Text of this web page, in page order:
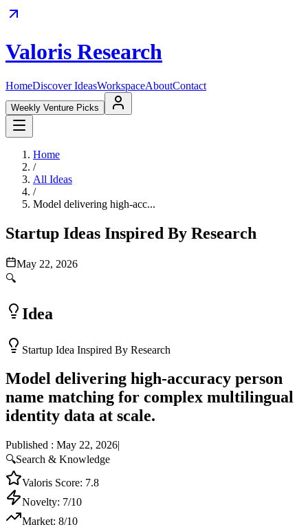
Valoris Research
HomeDiscover IdeasWorkspaceAboutContact
Weekly Venture Picks
Home
/
All Ideas
/
Model delivering high-acc...
Startup Ideas Inspired By Research
May 22, 2026
🔍
Idea
Startup Idea Inspired By Research
Model delivering high-accuracy person
name matching for complex multilingual
identity data at scale.
Published : May 22, 2026|
🔍Search & Knowledge
Valoris Score: 7.8
Novelty: 7/10
Market: 8/10